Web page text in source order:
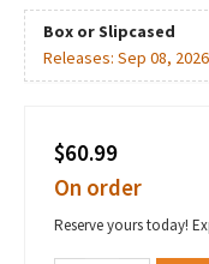
Box or Slipcased
Releases: Sep 08, 2026
$60.99
On order
Reserve yours today!